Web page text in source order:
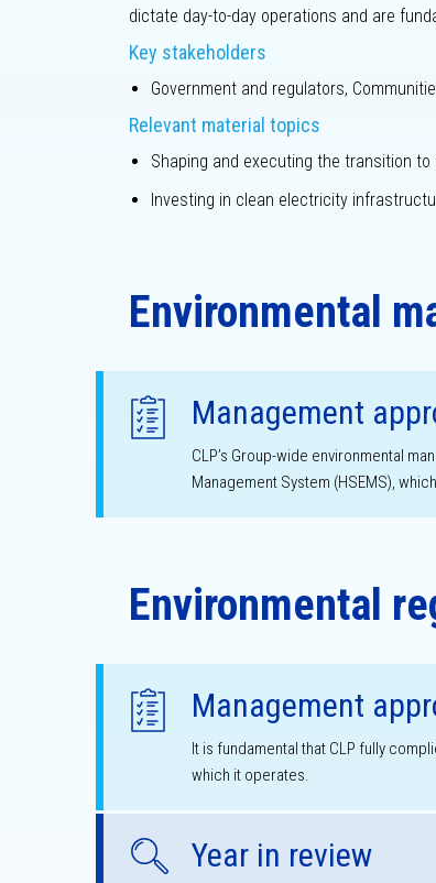
dictate day-to-day operations and are
Key stakeholders
Government and regulators,
Relevant material topics
Shaping and executing the transition to
Investing in clean electricity
Environmental
Management
CLP’s Group-wide environmental
Management System (HSEMS),
Environmental
Management
It is fundamental that CLP fully
which it operates.
Year in review